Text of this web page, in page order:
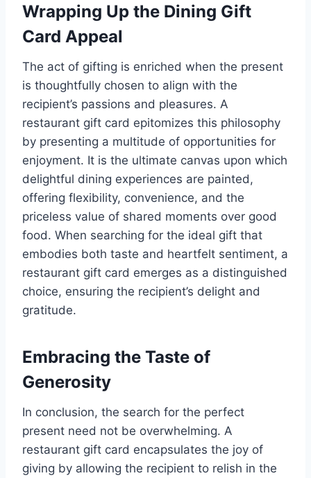
Wrapping Up the Dining Gift
Card Appeal
The act of gifting is enriched when the present
is thoughtfully chosen to align with the
recipient’s passions and pleasures. A
restaurant gift card epitomizes this philosophy
by presenting a multitude of opportunities for
enjoyment. It is the ultimate canvas upon which
delightful dining experiences are painted,
offering flexibility, convenience, and the
priceless value of shared moments over good
food. When searching for the ideal gift that
embodies both taste and heartfelt sentiment, a
restaurant gift card emerges as a distinguished
choice, ensuring the recipient’s delight and
gratitude.
Embracing the Taste of
Generosity
In conclusion, the search for the perfect
present need not be overwhelming. A
restaurant gift card encapsulates the joy of
giving by allowing the recipient to relish in the